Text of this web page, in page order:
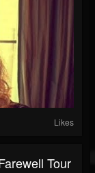
Likes
Tour